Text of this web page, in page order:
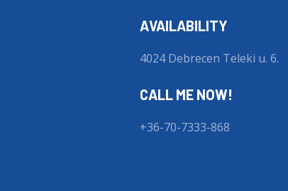
AVAILABILITY
4024 Debrecen Teleki u. 6.
CALL ME NOW!
+36-70-7333-868